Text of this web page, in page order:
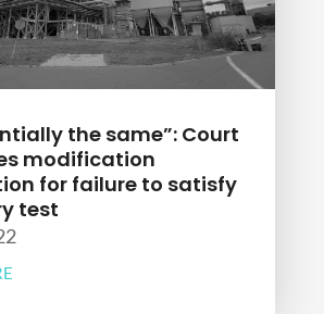
the same”: Court
modification
for failure to satisfy
test